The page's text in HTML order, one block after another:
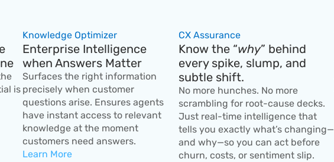
is
Knowledge Optimizer
Enterprise Intelligence
when Answers Matter
Surfaces the right information
precisely when customer
questions arise. Ensures agents
have instant access to relevant
knowledge at the moment
customers need answers.
Learn More
CX Assurance
Know the “why” behind
every spike, slump, and
subtle shift.
No more hunches. No more
scrambling for root-cause decks.
Just real-time intelligence that
tells you exactly what’s changing—
and why—so you can act before
churn, costs, or sentiment slip.